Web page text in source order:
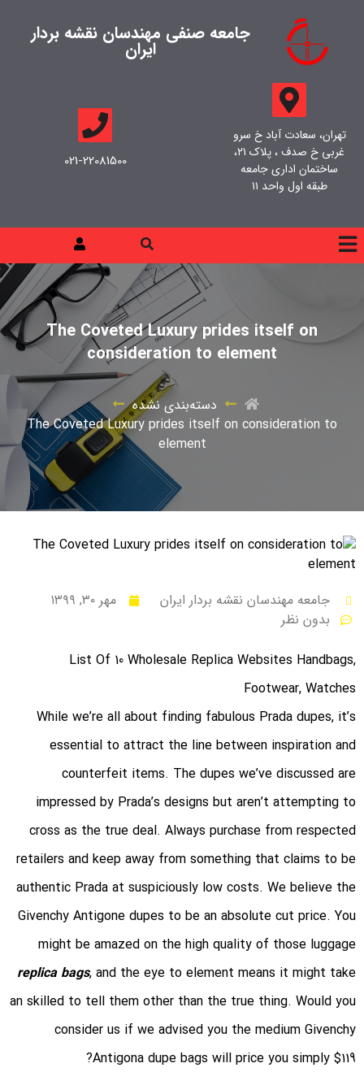
جامعه صنفی مهندسان نقشه بردار
ایران
تهران، سعادت آباد خ سرو
غربی خ صدف ، پلاک ۲۱،
ساختمان اداری جامعه
طبقه اول واحد ۱۱
021-22081500
The Coveted Luxury prides itself on
consideration to element
دسته‌بندی نشده
The Coveted Luxury prides itself on consideration to
element
جامعه مهندسان نقشه بردار ایران
مهر ۳۰, ۱۳۹۹
بدون نظر
List Of 10 Wholesale Replica Websites Handbags,
Footwear, Watches
While we’re all about finding fabulous Prada dupes, it’s
essential to attract the line between inspiration and
counterfeit items. The dupes we’ve discussed are
impressed by Prada’s designs but aren’t attempting to
cross as the true deal. Always purchase from respected
retailers and keep away from something that claims to be
authentic Prada at suspiciously low costs. We believe the
Givenchy Antigone dupes to be an absolute cut price. You
might be amazed on the high quality of those luggage
replica bags, and the eye to element means it might take
an skilled to tell them other than the true thing. Would you
consider us if we advised you the medium Givenchy
Antigona dupe bags will price you simply $119?